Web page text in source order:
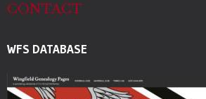
CONTACT
WFS DATABASE